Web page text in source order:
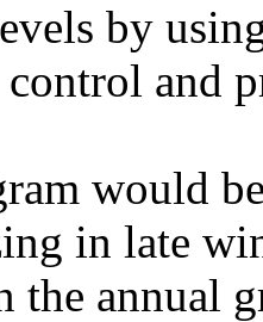
by
control and
would
in late
the annual